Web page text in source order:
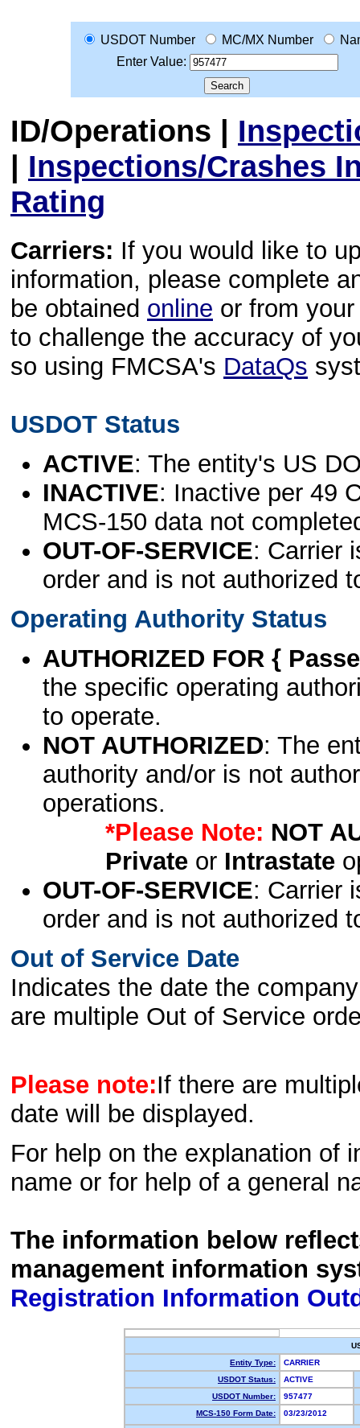
USDOT Number MC/MX Number
Enter Value:
ID/Operations |
| Inspections/Crashes
Rating
Carriers: If you would like to
information, please complete
be obtained online or from
to challenge the accuracy of
so using FMCSA's DataQs
USDOT Status
ACTIVE: The entity's US
INACTIVE: Inactive per 49
MCS-150 data not
OUT-OF-SERVICE: Carrier
order and is not authorized
Operating Authority Status
AUTHORIZED FOR {
the specific operating
to operate.
NOT AUTHORIZED: The
authority and/or is not
operations.
*Please Note: NOT
Privateor Intrastate
OUT-OF-SERVICE: Carrier
order and is not authorized
Out of Service Date
Indicates the date the
are multiple Out of Service
Please note:If there are
date will be displayed.
For help on the explanation of
name or for help of a general
The information below
management information
Registration Information
Entity Type:
CARRIER
USDOT Status:
ACTIVE
USDOT Number:
957477
MCS-150 Form Date:
03/23/2012